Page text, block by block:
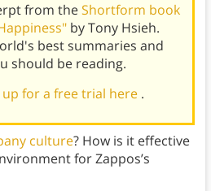
from theShortform book
by Tony Hsieh.
best summaries and
should be reading.
up for a free trial here .
culture? How is it effective
for Zappos’s